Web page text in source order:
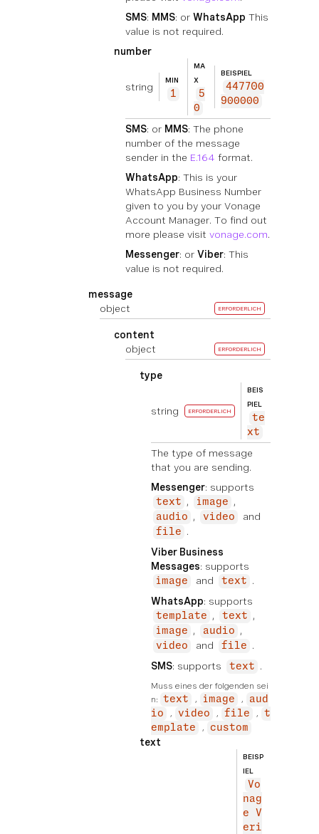
SMS: MMS: or WhatsApp This
value is not required.
number
string
MIN
1
MA
X
5
0
BEISPIEL
447700
900000
SMS: or MMS: The phone
number of the message
sender in the E.164 format.
WhatsApp: This is your
WhatsApp Business Number
given to you by your Vonage
Account Manager. To find out
more please visit vonage.com.
Messenger: or Viber: This
value is not required.
message
object
ERFORDERLICH
content
object
ERFORDERLICH
type
string ERFORDERLICH
BEIS
PIEL
te
xt
The type of message
that you are sending.
Messenger: supports
text , image ,
audio , video and
file
.
Viber Business
Messages: supports
image and text
.
WhatsApp: supports
template , text ,
image , audio ,
video and file
.
SMS: supports text .
Muss eines der folgenden sei
n: text image
aud
io
video file
t
emplate
custom
text
BEISP
IEL
Vo
nag
e V
eri